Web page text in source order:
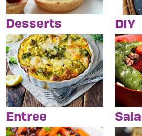
Desserts DIY
Entree